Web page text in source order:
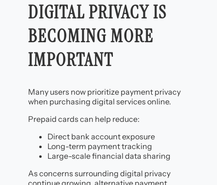
DIGITAL PRIVACY IS
BECOMING MORE
IMPORTANT
Many users now prioritize payment privacy
when purchasing digital services online.
Prepaid cards can help reduce:
Direct bank account exposure
Long-term payment tracking
Large-scale financial data sharing
As concerns surrounding digital privacy